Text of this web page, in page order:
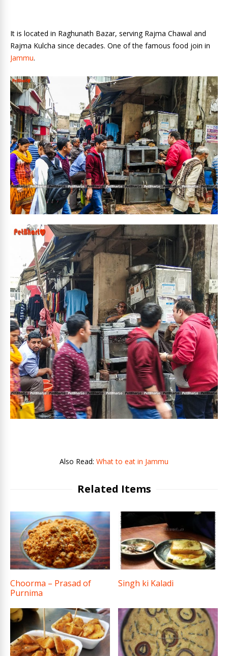
It is located in Raghunath Bazar, serving Rajma Chawal and
Rajma Kulcha since decades. One of the famous food join in
Jammu.
Also Read: What to eat in Jammu
Related Items
Choorma – Prasad of
Purnima
Singh ki Kaladi